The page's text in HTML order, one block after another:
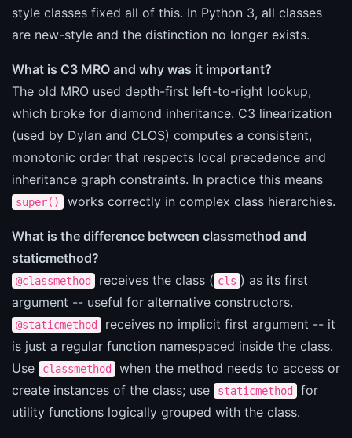
style classes fixed all of this. In Python 3, all classes
are new-style and the distinction no longer exists.
What is C3 MRO and why was it important?
The old MRO used depth-first left-to-right lookup,
which broke for diamond inheritance. C3 linearization
(used by Dylan and CLOS) computes a consistent,
monotonic order that respects local precedence and
inheritance graph constraints. In practice this means
super() works correctly in complex class hierarchies.
What is the difference between classmethod and
staticmethod?
@classmethod receives the class ( cls ) as its first
argument -- useful for alternative constructors.
@staticmethod
receives no implicit first argument -- it
is just a regular function namespaced inside the class.
Use
classmethod
when the method needs to access or
create instances of the class; use
staticmethod
for
utility functions logically grouped with the class.